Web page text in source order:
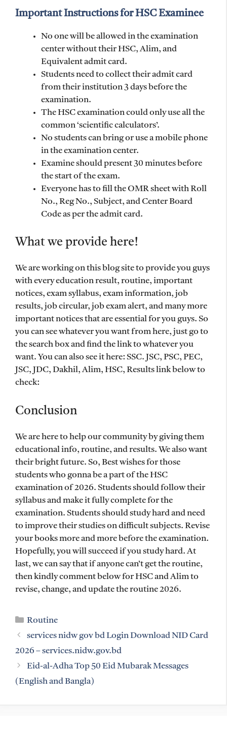
Important Instructions for HSC Examinee
No one will be allowed in the examination
center without their HSC, Alim, and
Equivalent admit card.
Students need to collect their admit card
from their institution 3 days before the
examination.
The HSC examination could only use all the
common ‘scientific calculators’.
No students can bring or use a mobile phone
in the examination center.
Examine should present 30 minutes before
the start of the exam.
Everyone has to fill the OMR sheet with Roll
No., Reg No., Subject, and Center Board
Code as per the admit card.
What we provide here!
We are working on this blog site to provide you guys
with every education result, routine, important
notices, exam syllabus, exam information, job
results, job circular, job exam alert, and many more
important notices that are essential for you guys. So
you can see whatever you want from here, just go to
the search box and find the link to whatever you
want. You can also see it here: SSC. JSC, PSC, PEC,
JSC, JDC, Dakhil, Alim, HSC, Results link below to
check:
Conclusion
We are here to help our community by giving them
educational info, routine, and results. We also want
their bright future. So, Best wishes for those
students who gonna be a part of the HSC
examination of 2026. Students should follow their
syllabus and make it fully complete for the
examination. Students should study hard and need
to improve their studies on difficult subjects. Revise
your books more and more before the examination.
Hopefully, you will succeed if you study hard. At
last, we can say that if anyone can’t get the routine,
then kindly comment below for HSC and Alim to
revise, change, and update the routine 2026.
Categories
Routine
services nidw gov bd Login Download NID Card
2026 – services.nidw.gov.bd
Eid-al-Adha Top 50 Eid Mubarak Messages
(English and Bangla)